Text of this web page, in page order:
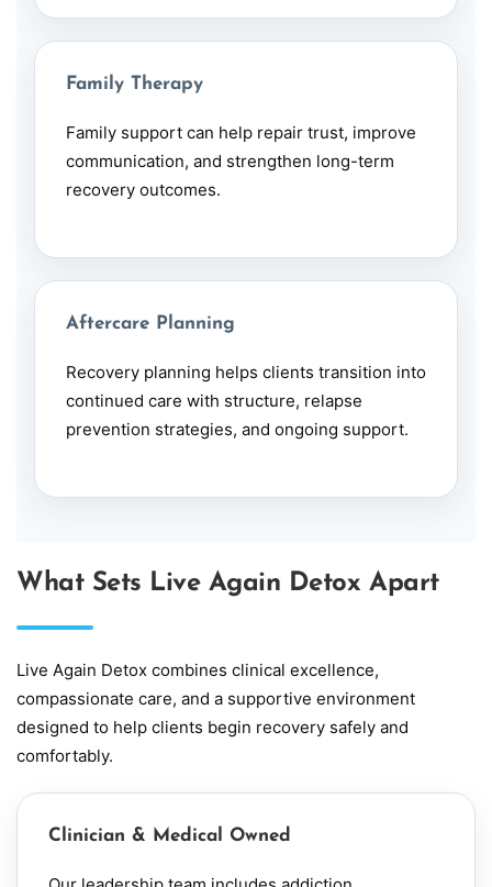
Family Therapy
Family support can help repair trust, improve
communication, and strengthen long-term
recovery outcomes.
Aftercare Planning
Recovery planning helps clients transition into
continued care with structure, relapse
prevention strategies, and ongoing support.
What Sets Live Again Detox Apart
Live Again Detox combines clinical excellence,
compassionate care, and a supportive environment
designed to help clients begin recovery safely and
comfortably.
Clinician & Medical Owned